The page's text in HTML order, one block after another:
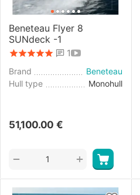
Beneteau Flyer 8
SUNdeck -1
1
Brand
Beneteau
Hull type
Monohull
51,100.00 €
+
−